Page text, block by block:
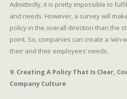
Admittedly, it is pretty impossible to
and needs. However, a survey will
policy in the overall direction than the
point. So, companies can create a
their and their employees’ needs.
9. Creating A Policy That Is Clear,
Company Culture